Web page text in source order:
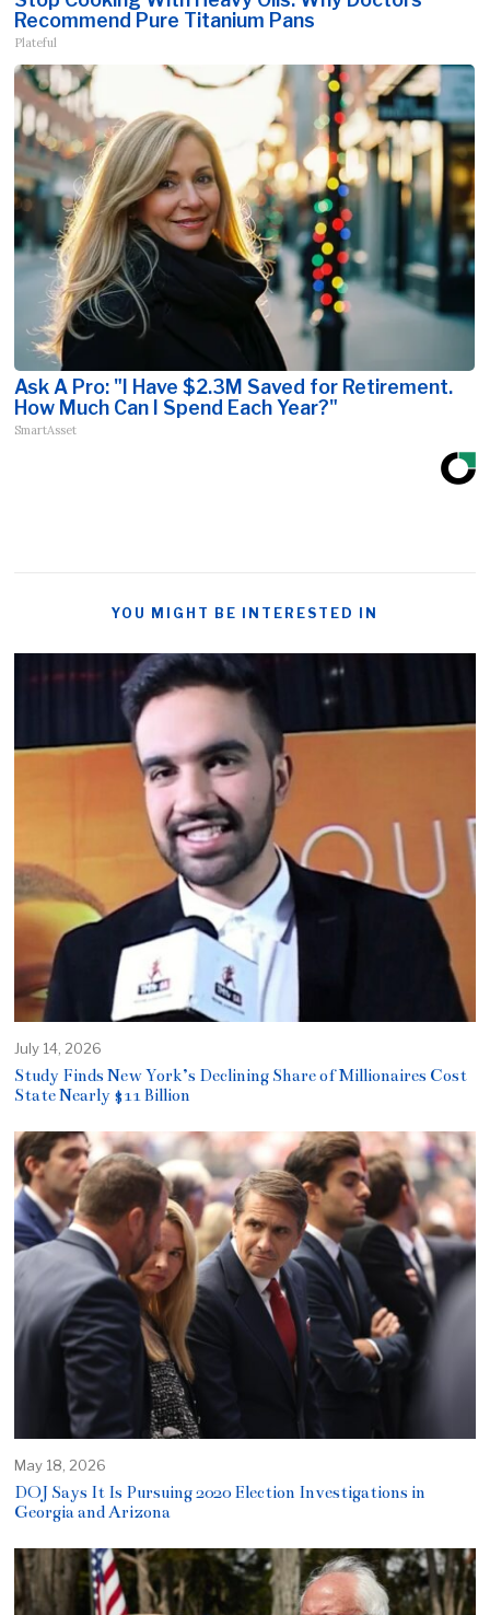
Recommend Pure Titanium Pans
Plateful
Ask A Pro: "I Have $2.3M Saved for Retirement.
How Much Can I Spend Each Year?"
SmartAsset
YOU MIGHT BE INTERESTED IN
July 14, 2026
Study Finds New York’s Declining Share of Millionaires Cost
State Nearly $11 Billion
May 18, 2026
DOJ Says It Is Pursuing 2020 Election Investigations in
Georgia and Arizona